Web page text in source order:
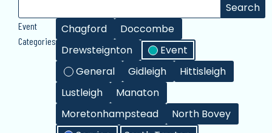
Search
Events
Search
Events
Event
Categories
Chagford
Doccombe
Drewsteignton
Event
General
Gidleigh
Hittisleigh
Lustleigh
Manaton
Moretonhampstead
North Bovey